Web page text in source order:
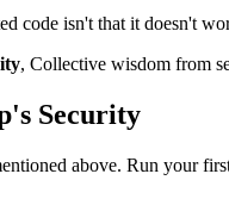
code isn't that it doesn't
, Collective wisdom from
Security
above. Run your